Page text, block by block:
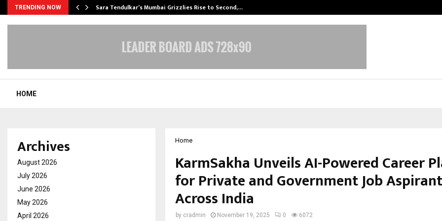
TRENDING NOW Sara Tendulkar’s Mumbai Grizzlies Rise to Second,…
HOME
Home
KarmSakha Unveils AI-Powered Career
for Private and Government Job
Across India
by cradmin November 19, 2025 0 6072
Archives
August 2026
July 2026
June 2026
May 2026
April 2026